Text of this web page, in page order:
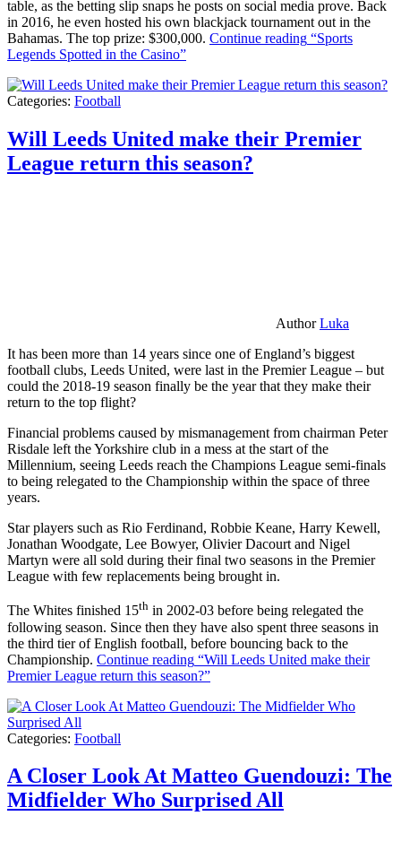
table, as the betting slip snaps he posts on social media prove. Back
in 2016, he even hosted his own blackjack tournament out in the
Bahamas. The top prize: $300,000. Continue reading “Sports
Legends Spotted in the Casino”
Categories: Football
Will Leeds United make their Premier
League return this season?
AuthorLuka
It has been more than 14 years since one of England’s biggest
football clubs, Leeds United, were last in the Premier League – but
could the 2018-19 season finally be the year that they make their
return to the top flight?
Financial problems caused by mismanagement from chairman Peter
Risdale left the Yorkshire club in a mess at the start of the
Millennium, seeing Leeds reach the Champions League semi-finals
to being relegated to the Championship within the space of three
years.
Star players such as Rio Ferdinand, Robbie Keane, Harry Kewell,
Jonathan Woodgate, Lee Bowyer, Olivier Dacourt and Nigel
Martyn were all sold during their final two seasons in the Premier
League with few replacements being brought in.
The Whites finished 15th in 2002-03 before being relegated the
following season. Since then they have also spent three seasons in
the third tier of English football, before bouncing back to the
Championship. Continue reading “Will Leeds United make their
Premier League return this season?”
Categories: Football
A Closer Look At Matteo Guendouzi: The
Midfielder Who Surprised All